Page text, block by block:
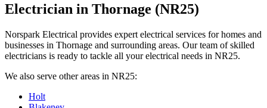
Electrician in Thornage (NR25)
Norspark Electrical provides expert electrical services for homes and
businesses in Thornage and surrounding areas. Our team of skilled
electricians is ready to tackle all your electrical needs in NR25.
We also serve other areas in NR25:
Holt